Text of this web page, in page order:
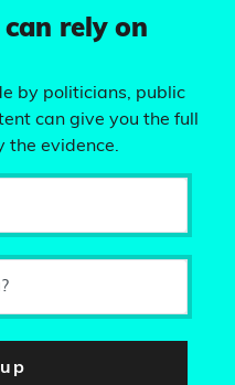
can rely on
by politicians, public
can give you the full
the evidence.